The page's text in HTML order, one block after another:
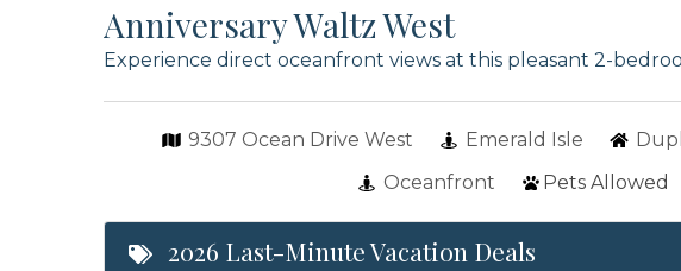
Anniversary Waltz West
Experience direct oceanfront views at this pleasant 2-
9307 Ocean Drive West Emerald Isle
Oceanfront
Pets Allowed
2026 Last-Minute Vacation Deals